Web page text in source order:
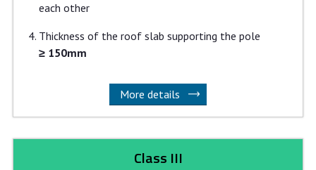
each other
Thickness of the roof slab supporting the pole
≥ 150mm
More details
Class III